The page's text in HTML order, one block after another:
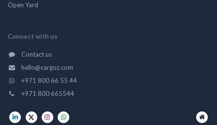
Open Yard
Connect with us
Contact us
hello@cargoz.com
+971 800 66 55 44
+971 800 665544